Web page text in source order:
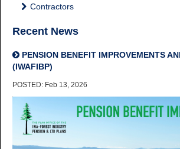
Contractors
Recent News
PENSION BENEFIT IMPROVEMENTS
(IWAFIBP)
POSTED: Feb 13, 2026